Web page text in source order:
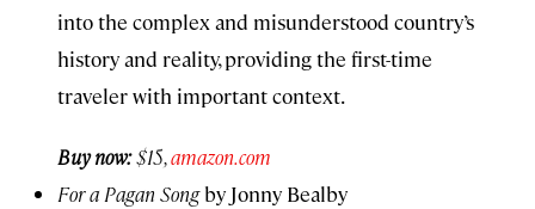
into the complex and misunderstood country’s
history and reality, providing the first-time
traveler with important context.
Buy now:$15,amazon.com
For a Pagan Songby Jonny Bealby